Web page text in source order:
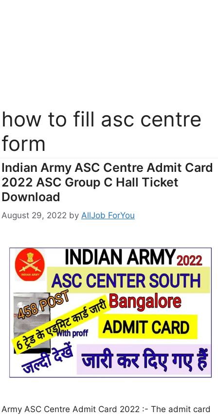
how to fill asc centre
form
Indian Army ASC Centre Admit Card
2022 ASC Group C Hall Ticket
Download
August 29, 2022 by AllJob ForYou
Army ASC Centre Admit Card 2022 :- The admit card